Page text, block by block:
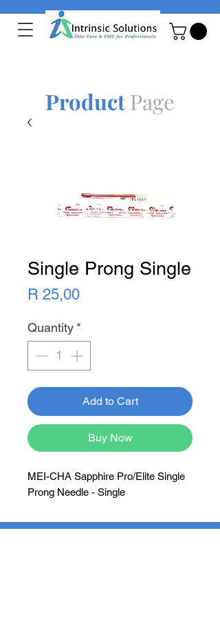
Single Prong Single
R 25,00Price
Quantity *
Add to Cart
Buy Now
MEI-CHA Sapphire Pro/Elite Single
Prong Needle - Single
ProductPage